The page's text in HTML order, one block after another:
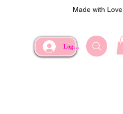
Made with Love
Log In